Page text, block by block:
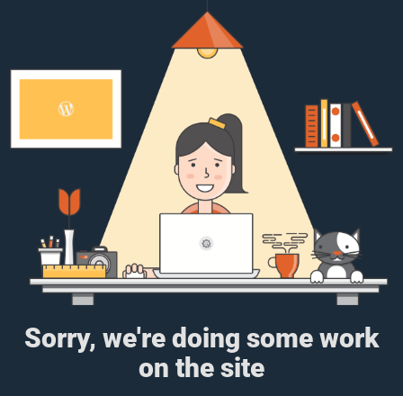
Sorry, we're doing some work
on the site